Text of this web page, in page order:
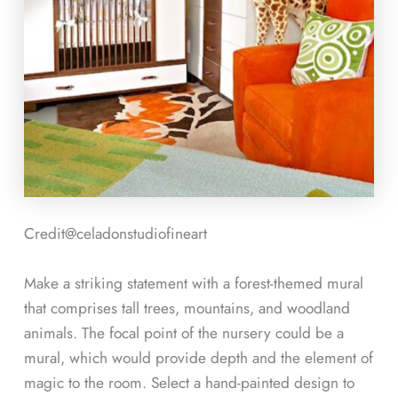
Credit@celadonstudiofineart
Make a striking statement with a forest-themed mural
that comprises tall trees, mountains, and woodland
animals. The focal point of the nursery could be a
mural, which would provide depth and the element of
magic to the room. Select a hand-painted design to